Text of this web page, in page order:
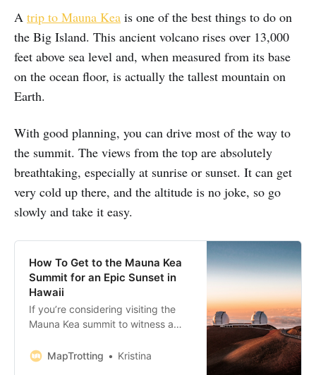
A trip to Mauna Kea is one of the best things to do on
the Big Island. This ancient volcano rises over 13,000
feet above sea level and, when measured from its base
on the ocean floor, is actually the tallest mountain on
Earth.
With good planning, you can drive most of the way to
the summit. The views from the top are absolutely
breathtaking, especially at sunrise or sunset. It can get
very cold up there, and the altitude is no joke, so go
slowly and take it easy.
How To Get to the Mauna Kea
Summit for an Epic Sunset in
Hawaii
If you’re considering visiting the
Mauna Kea summit to witness a
trip to the Big Island, this post is for
MapTrotting Kristina